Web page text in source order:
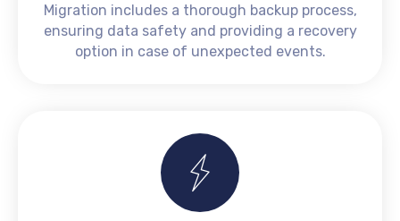
Migration includes a thorough backup process,
ensuring data safety and providing a recovery
option in case of unexpected events.